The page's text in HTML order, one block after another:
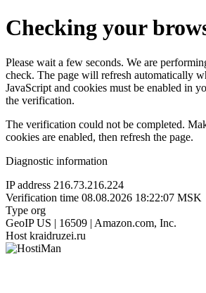
Checking your
Please wait a few seconds. We are
check. The page will refresh automatically
JavaScript and cookies must be enabled in
the verification.
The verification could not be completed.
cookies are enabled, then refresh the page.
Diagnostic information
IP address 216.73.216.224
Verification time 08.08.2026 18:22:07 MSK
Type org
GeoIP US | 16509 | Amazon.com, Inc.
Host kraidruzei.ru